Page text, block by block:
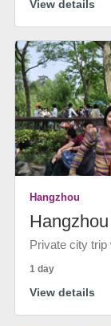
View details
Hangzhou
Private city trip
1 day
View details